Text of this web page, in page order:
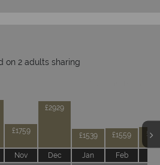
on 2 adults sharing
£1759
Nov
£2929
Dec
£1539
Jan
£1559
Feb